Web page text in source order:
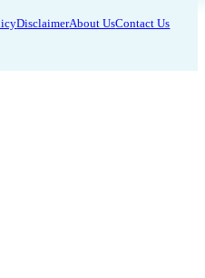
DisclaimerAbout UsContact Us